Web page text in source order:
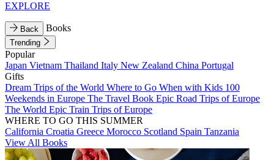
EXPLORE
Back Books
Trending
Popular
Japan Vietnam Thailand Italy New Zealand China Portugal
Gifts
Dream Trips of the World Where to Go When with Kids 100
Weekends in Europe The Travel Book Epic Road Trips of Europe
The World Epic Train Trips of Europe
WHERE TO GO THIS SUMMER
California Croatia Greece Morocco Scotland Spain Tanzania
View All Books